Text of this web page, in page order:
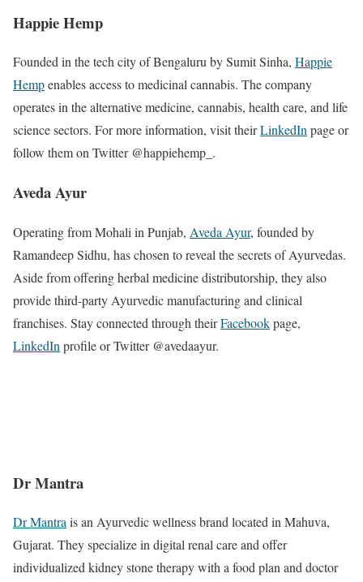
Happie Hemp
Founded in the tech city of Bengaluru by Sumit Sinha, Happie
Hempenables access to medicinal cannabis. The company
operates in the alternative medicine, cannabis, health care, and life
science sectors. For more information, visit theirLinkedInpage or
follow them on Twitter @happiehemp_.
Aveda Ayur
Operating from Mohali in Punjab, Aveda Ayur, founded by
Ramandeep Sidhu, has chosen to reveal the secrets of Ayurvedas.
Aside from offering herbal medicine distributorship, they also
provide third-party Ayurvedic manufacturing and clinical
franchises. Stay connected through theirFacebookpage,
LinkedIn profile or Twitter @avedaayur.
Dr Mantra
Dr Mantrais an Ayurvedic wellness brand located in Mahuva,
Gujarat. They specialize in digital renal care and offer
individualized kidney stone therapy with a food plan and doctor